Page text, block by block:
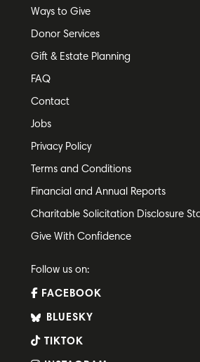
Ways to Give
Donor Services
Gift & Estate Planning
FAQ
Contact
Jobs
Privacy Policy
Terms and Conditions
Financial and Annual Reports
Charitable Solicitation Disclosure
Give With Confidence
Follow us on:
FACEBOOK
BLUESKY
TIKTOK